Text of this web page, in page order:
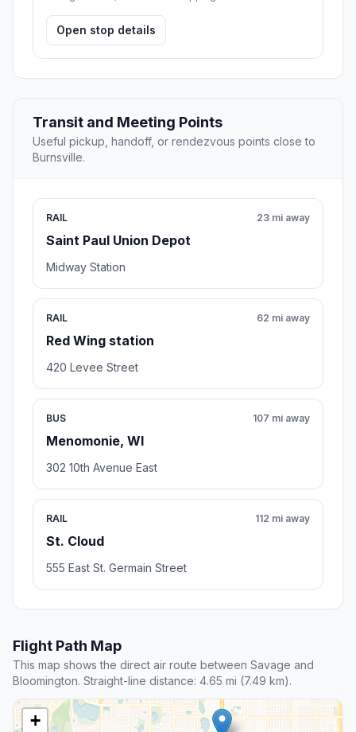
Open stop details
Transit and Meeting Points
Useful pickup, handoff, or rendezvous points close to
Burnsville.
RAIL
Saint Paul Union Depot
23 mi away
Midway Station
RAIL
Red Wing station
62 mi away
420 Levee Street
BUS
Menomonie, WI
107 mi away
302 10th Avenue East
RAIL
St. Cloud
112 mi away
555 East St. Germain Street
Flight Path Map
This map shows the direct air route between Savage and
Bloomington. Straight-line distance: 4.65 mi (7.49 km).
+